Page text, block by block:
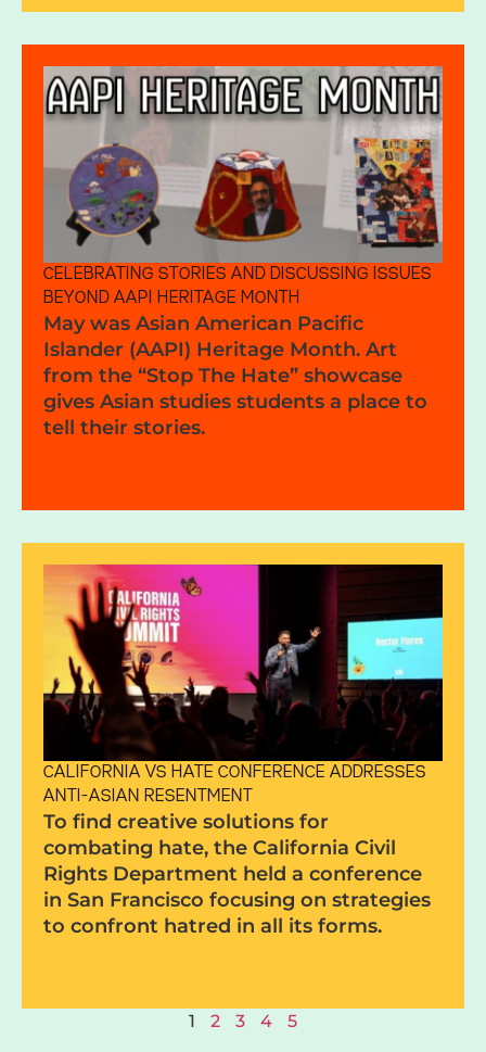
CELEBRATING STORIES AND DISCUSSING ISSUES
BEYOND AAPI HERITAGE MONTH
May was Asian American Pacific
Islander (AAPI) Heritage Month. Art
from the “Stop The Hate” showcase
gives Asian studies students a place to
tell their stories.
CALIFORNIA VS HATE CONFERENCE ADDRESSES
ANTI-ASIAN RESENTMENT
To find creative solutions for
combating hate, the California Civil
Rights Department held a conference
in San Francisco focusing on strategies
to confront hatred in all its forms.
1 2 3 4 5